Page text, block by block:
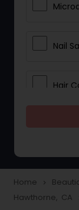
Nail
Hair
Home navigate_next
Hawthorne, CA